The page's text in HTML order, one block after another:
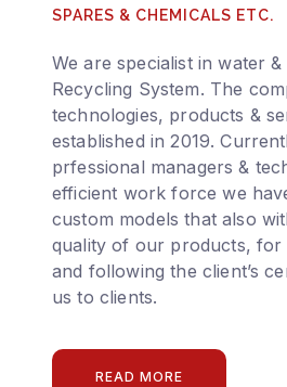
SPARES & CHEMICALS ETC.
We are specialist in water
Recycling System. The
technologies, products &
established in 2019.
prfessional managers &
efficient work force we
custom models that also
quality of our products, for
and following the client’s
us to clients.
READ MORE